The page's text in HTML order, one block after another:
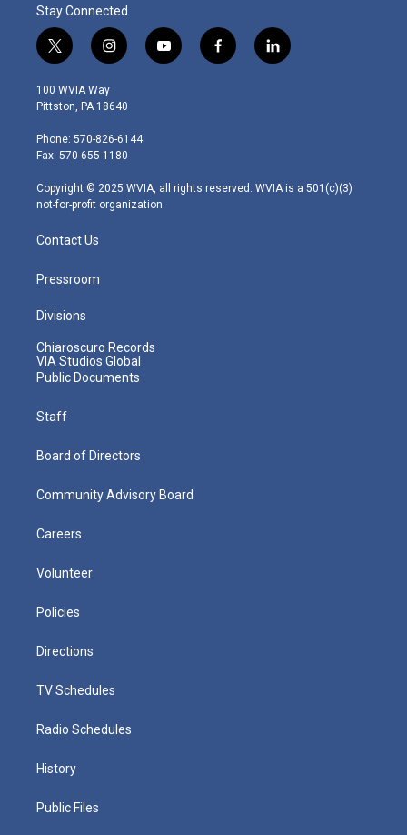
Stay Connected
t
w
i
t
e
r
i
n
s
t
g
r
m
y
o
f
a
l
i
100 WVIA Way
Pittston, PA 18640
Phone: 570-826-6144
Fax: 570-655-1180
Copyright © 2025 WVIA, all rights reserved. WVIA is a 501(c)(3)
not-for-profit organization.
Contact Us
Pressroom
Divisions
Chiaroscuro Records
VIA Studios Global
Public Documents
Staff
Board of Directors
Community Advisory Board
Careers
Volunteer
Policies
Directions
TV Schedules
Radio Schedules
History
Public Files